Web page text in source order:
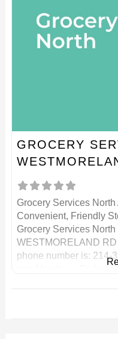
GROCERY
Grocery Services
Convenient, Friendly
Grocery Services
WESTMORELAND
phone number is: 214-